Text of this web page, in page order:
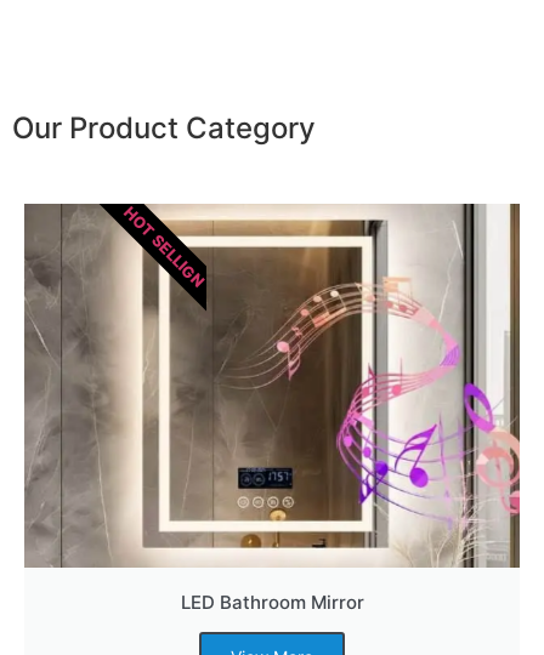
Our Product Category
LED Bathroom Mirror
HOT SELLIGN